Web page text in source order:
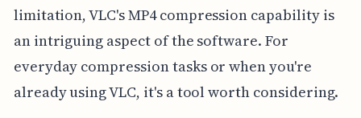
limitation, VLC's MP4 compression capability is
an intriguing aspect of the software. For
everyday compression tasks or when you're
already using VLC, it's a tool worth considering.